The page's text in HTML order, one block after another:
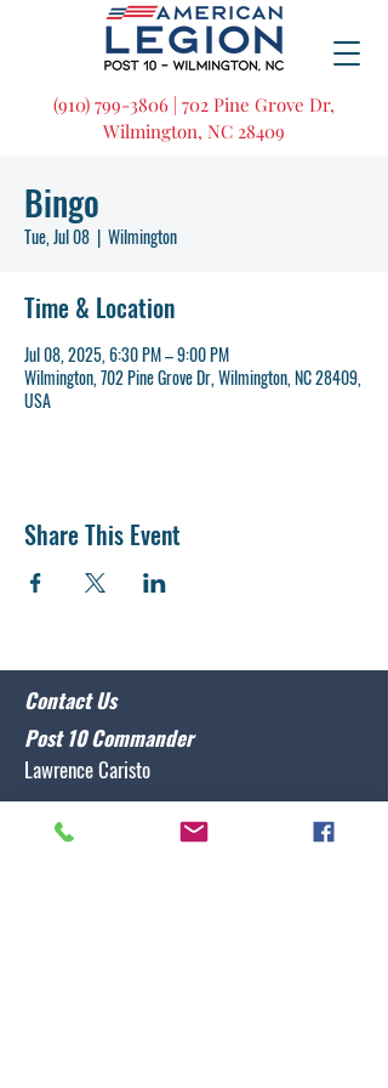
(910) 799-3806 | 702 Pine Grove Dr,
Wilmington, NC 28409
Bingo
Tue, Jul 08
  |
Wilmington
Time & Location
Jul 08, 2025, 6:30 PM – 9:00 PM
Wilmington, 702 Pine Grove Dr, Wilmington, NC 28409,
USA
Share This Event
Contact Us
Post 10 Commander
Lawrence Caristo
commander@nclegion10.org